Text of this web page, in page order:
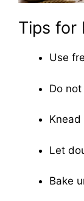
Tips for
Use
Do
Knead
Let
Bake